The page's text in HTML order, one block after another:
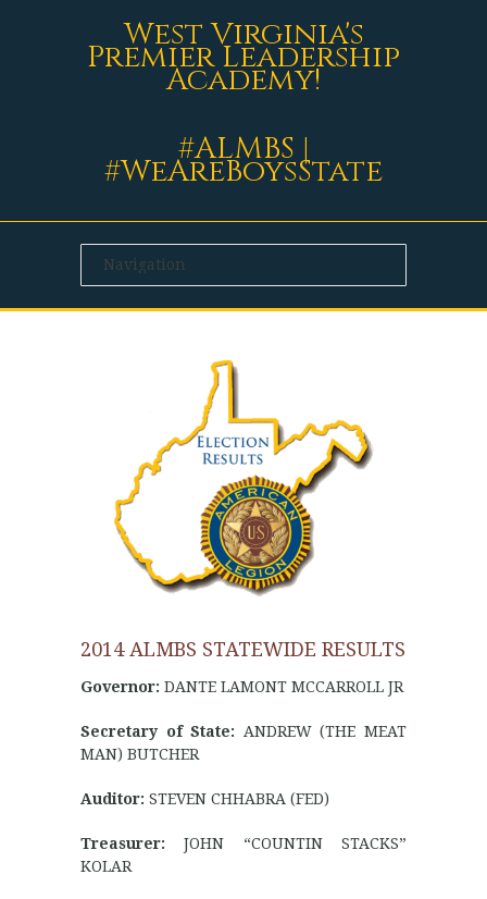
West Virginia's
Premier Leadership
Academy!
#ALMBS |
#WeAreBoysState
2014 ALMBS STATEWIDE RESULTS
Governor: DANTE LAMONT MCCARROLL JR
Secretary of State: ANDREW (THE MEAT
MAN) BUTCHER
Auditor: STEVEN CHHABRA (FED)
Treasurer:JOHN “COUNTIN STACKS”
KOLAR